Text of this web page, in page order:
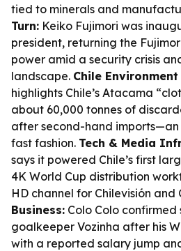
tied to minerals and
Turn: Keiko Fujimori was
president, returning the
power amid a security crisis
landscape. Chile
highlights Chile’s Atacama
about 60,000 tonnes of
after second-hand
fast fashion. Tech & Media
says it powered Chile’s first
4K World Cup distribution
HD channel for Chilevisión and
Business: Colo Colo
goalkeeper Vozinha after his
with a reported salary jump